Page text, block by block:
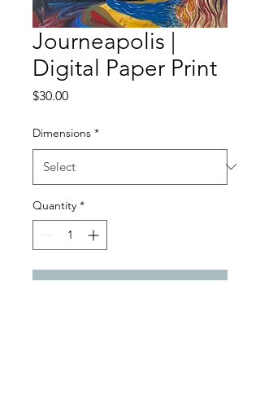
Journeapolis |
Digital Paper Print
$30.00Price
Dimensions *
Quantity *
Add to Cart